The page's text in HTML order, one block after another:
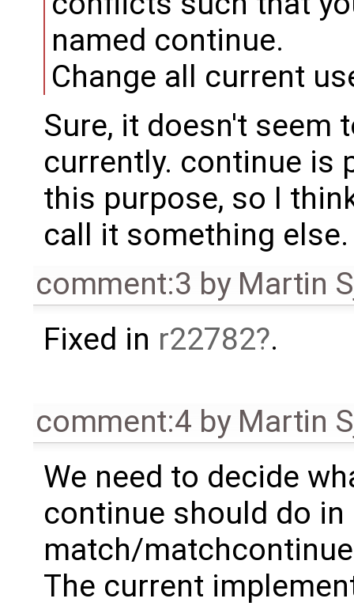
named continue.
Change all current
Sure, it doesn't seem
currently. continue is
this purpose, so I
call it something else.
comment:3 by Martin
Fixed in r22782 .
comment:4 by Martin
We need to decide
continue should do in
match/
The current